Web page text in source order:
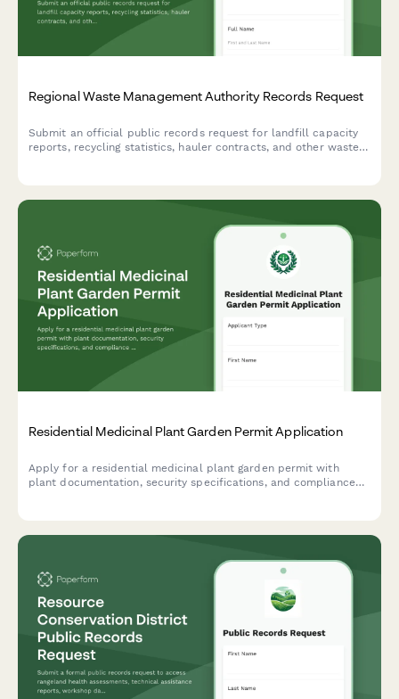
Regional Waste Management Authority Records Request
Submit an official public records request for landfill capacity
reports, recycling statistics, hauler contracts, and other waste
Residential Medicinal Plant Garden Permit Application
Apply for a residential medicinal plant garden permit with
plant documentation, security specifications, and compliance